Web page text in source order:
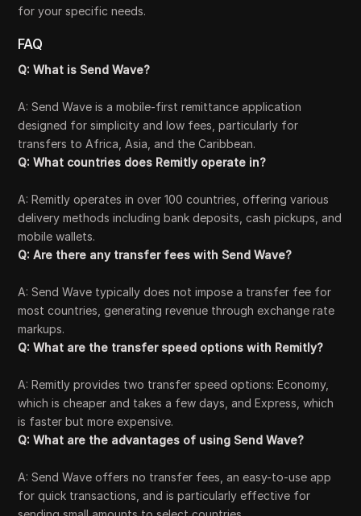
for your specific needs.
FAQ
Q: What is Send Wave?
A: Send Wave is a mobile-first remittance application
designed for simplicity and low fees, particularly for
transfers to Africa, Asia, and the Caribbean.
Q: What countries does Remitly operate in?
A: Remitly operates in over 100 countries, offering various
delivery methods including bank deposits, cash pickups, and
mobile wallets.
Q: Are there any transfer fees with Send Wave?
A: Send Wave typically does not impose a transfer fee for
most countries, generating revenue through exchange rate
markups.
Q: What are the transfer speed options with Remitly?
A: Remitly provides two transfer speed options: Economy,
which is cheaper and takes a few days, and Express, which
is faster but more expensive.
Q: What are the advantages of using Send Wave?
A: Send Wave offers no transfer fees, an easy-to-use app
for quick transactions, and is particularly effective for